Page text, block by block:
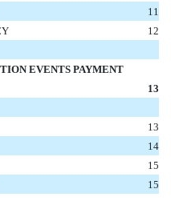
11
12
EVENTS PAYMENT
13
13
14
15
15